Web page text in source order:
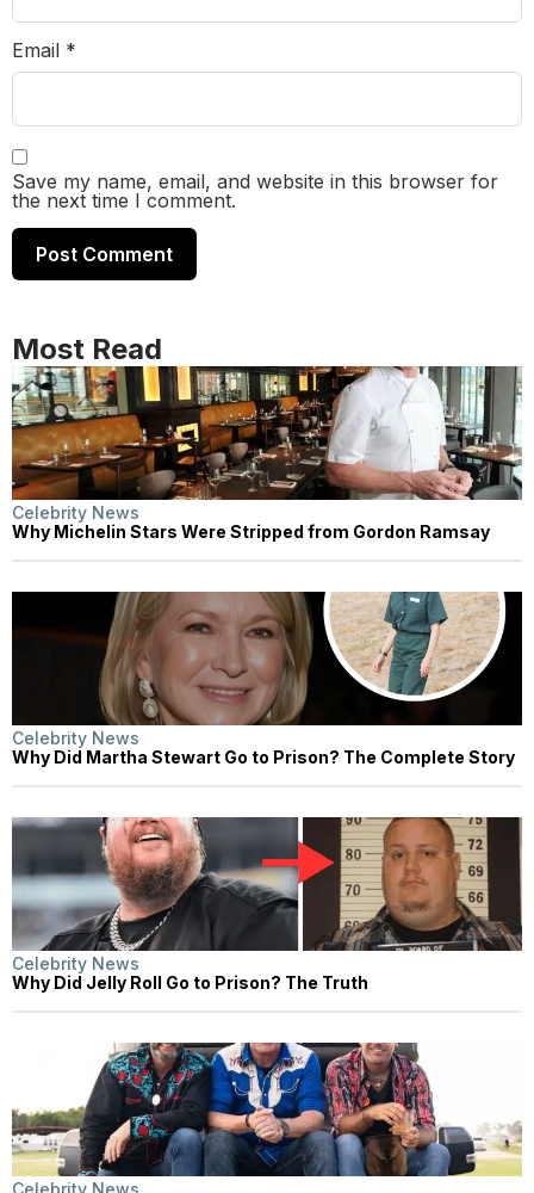
Email *
Save my name, email, and website in this browser for
the next time I comment.
Most Read
Celebrity News
Why Michelin Stars Were Stripped from Gordon Ramsay
Celebrity News
Why Did Martha Stewart Go to Prison? The Complete Story
Celebrity News
Why Did Jelly Roll Go to Prison? The Truth
Celebrity News